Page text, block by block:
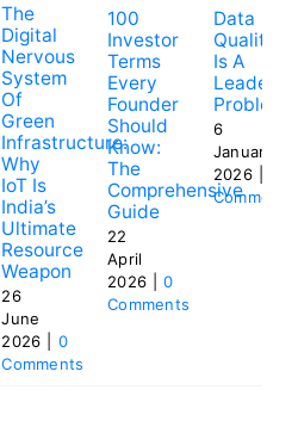
The
Digital
Nervous
System
Of
Green
Infrastructure:
Why
IoT Is
India’s
Ultimate
Resource
Weapon
26
June
2026
0
Comments
100
Investor
Terms
Every
Founder
Should
Know:
The
Comprehensive
Guide
22
April
2026
0
Comments
Data
Quality
Is A
Problem
6
January
2026
Comments